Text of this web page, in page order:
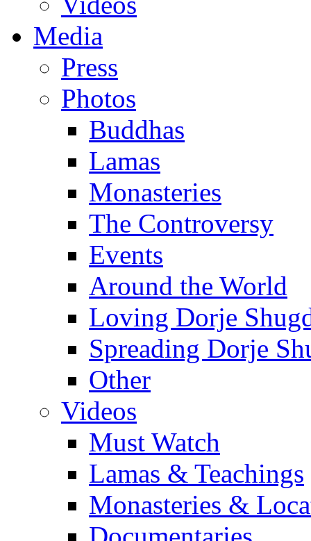
Media
Press
Photos
Buddhas
Lamas
Monasteries
The Controversy
Events
Around the World
Loving Dorje
Spreading Dorje
Other
Videos
Must Watch
Lamas & Teachings
Monasteries &